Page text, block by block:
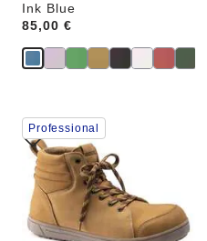
Ink Blue
Price:
85,00 €
Interacting
with
swatch
colors
will
update
the
product
Professional